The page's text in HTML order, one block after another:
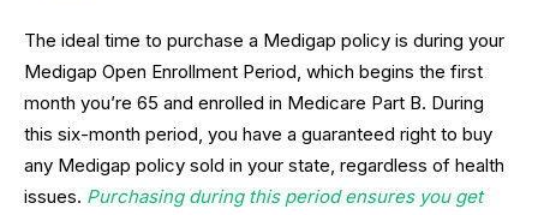
The ideal time to purchase a Medigap policy is during your
Medigap Open Enrollment Period, which begins the first
month you’re 65 and enrolled in Medicare Part B. During
this six-month period, you have a guaranteed right to buy
any Medigap policy sold in your state, regardless of health
issues. Purchasing during this period ensures you get